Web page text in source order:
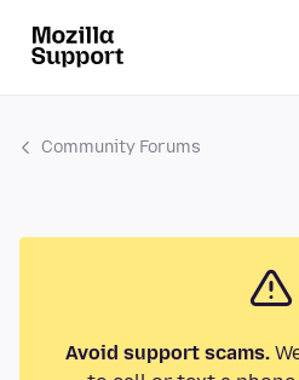
Community Forums
Avoid support scams.